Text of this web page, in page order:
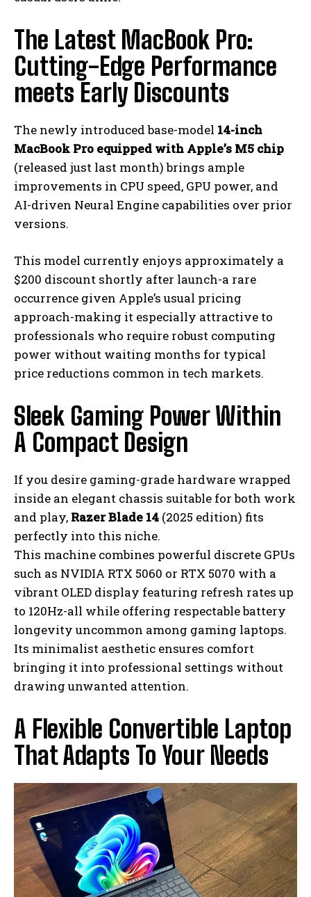
The Latest MacBook Pro:
Cutting-Edge Performance
meets Early Discounts
The newly introduced base-model 14-inch
MacBook Pro equipped with Apple’s M5 chip
(released just last month) brings ample
improvements in CPU speed, GPU power, and
AI-driven Neural Engine capabilities over prior
versions.
This model currently enjoys approximately a
$200 discount shortly after launch-a rare
occurrence given Apple’s usual pricing
approach-making it especially attractive to
professionals who require robust computing
power without waiting months for typical
price reductions common in tech markets.
Sleek Gaming Power Within
A Compact Design
If you desire gaming-grade hardware wrapped
inside an elegant chassis suitable for both work
and play, Razer Blade 14 (2025 edition) fits
perfectly into this niche.
This machine combines powerful discrete GPUs
such as NVIDIA RTX 5060 or RTX 5070 with a
vibrant OLED display featuring refresh rates up
to 120Hz-all while offering respectable battery
longevity uncommon among gaming laptops.
Its minimalist aesthetic ensures comfort
bringing it into professional settings without
drawing unwanted attention.
A Flexible Convertible Laptop
That Adapts To Your Needs